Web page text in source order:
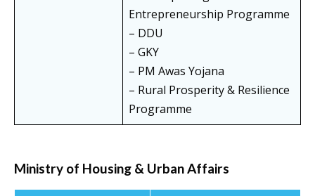
Entrepreneurship Programme
– DDU
– GKY
– PM Awas Yojana
– Rural Prosperity & Resilience
Programme
Ministry of Housing & Urban Affairs